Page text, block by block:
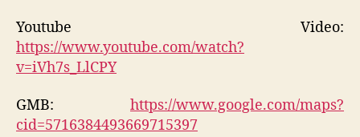
Youtube Video:
https://www.youtube.com/watch?
v=iVh7s_LlCPY
GMB: https://www.google.com/maps?
cid=5716384493669715397